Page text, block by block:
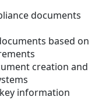
documents
based on
creation and
information